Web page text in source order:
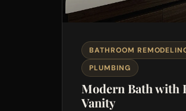
BATHROOM
PLUMBING
Modern Bath with
Vanity